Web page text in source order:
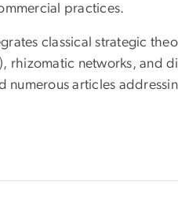
practices.
classical strategic
rhizomatic networks, and
articles